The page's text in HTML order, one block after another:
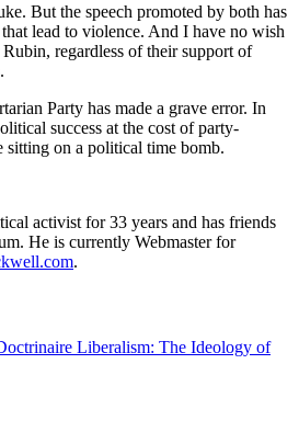
But the speech promoted by both has
lead to violence. And I have no wish
regardless of their support of
Party has made a grave error. In
success at the cost of party-
on a political time bomb.
activist for 33 years and has friends
He is currently Webmaster for
.
Liberalism: The Ideology of